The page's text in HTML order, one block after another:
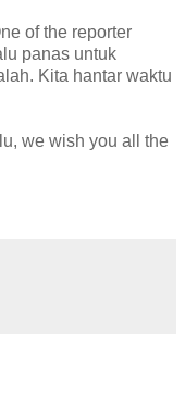
of the reporter
panas untuk
Kita hantar waktu
we wish you all the